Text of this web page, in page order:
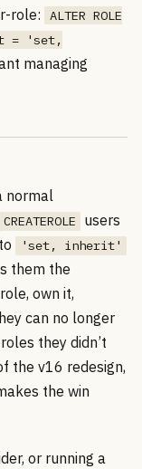
role:
ALTER ROLE
= 'set,
managing
normal
CREATEROLE
users
'set, inherit'
them the
own it,
can no longer
they didn’t
the v16 redesign,
the win
or running a